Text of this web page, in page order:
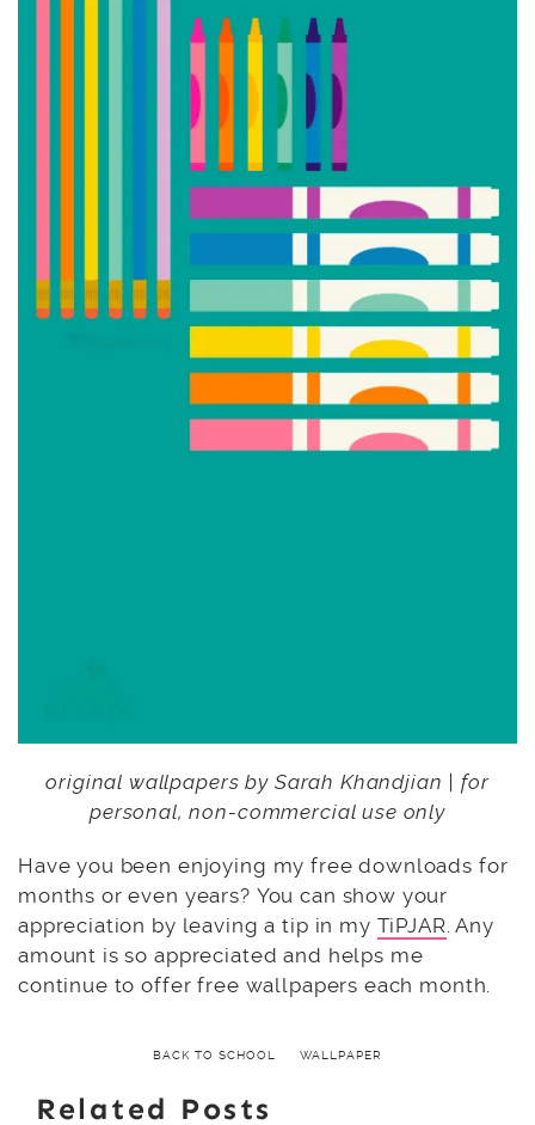
original wallpapers by Sarah Khandjian | for
personal, non-commercial use only
Have you been enjoying my free downloads for
months or even years? You can show your
appreciation by leaving a tip in my TiPJAR . Any
amount is so appreciated and helps me
continue to offer free wallpapers each month.
BACK TO SCHOOL WALLPAPER
Related Posts